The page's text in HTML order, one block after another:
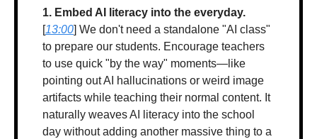
1. Embed AI literacy into the everyday.
[13:00] We don't need a standalone "AI class"
to prepare our students. Encourage teachers
to use quick "by the way" moments—like
pointing out AI hallucinations or weird image
artifacts while teaching their normal content. It
naturally weaves AI literacy into the school
day without adding another massive thing to a